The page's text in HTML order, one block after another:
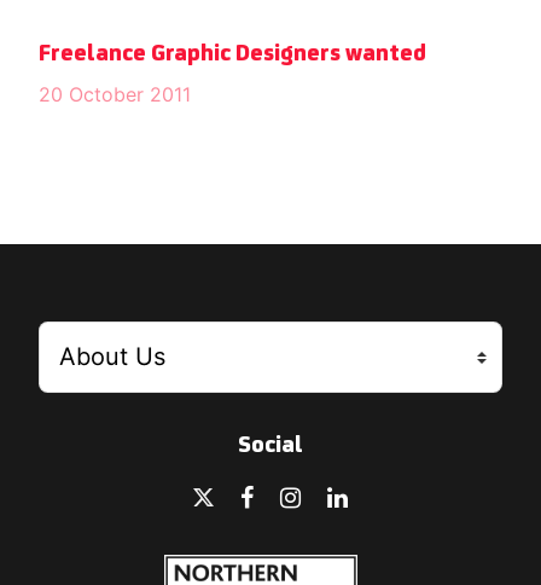
Freelance Graphic Designers wanted
20 October 2011
Social